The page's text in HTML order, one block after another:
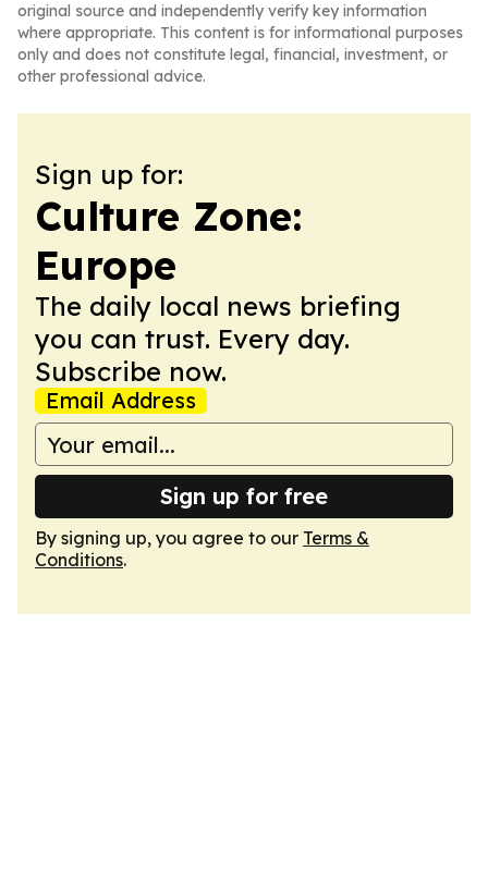
original source and independently verify key information
where appropriate. This content is for informational purposes
only and does not constitute legal, financial, investment, or
other professional advice.
Sign up for:
Culture Zone:
Europe
The daily local news briefing
you can trust. Every day.
Subscribe now.
Email Address
Sign up for free
By signing up, you agree to our Terms &
Conditions.